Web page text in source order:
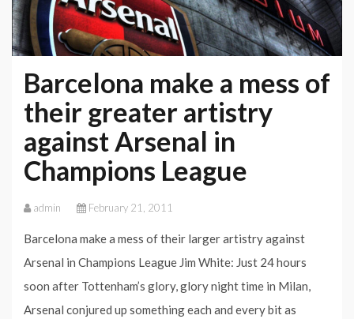
Barcelona make a mess of
their greater artistry
against Arsenal in
Champions League
admin February 21, 2011
Barcelona make a mess of their larger artistry against
Arsenal in Champions League Jim White: Just 24 hours
soon after Tottenham’s glory, glory night time in Milan,
Arsenal conjured up something each and every bit as